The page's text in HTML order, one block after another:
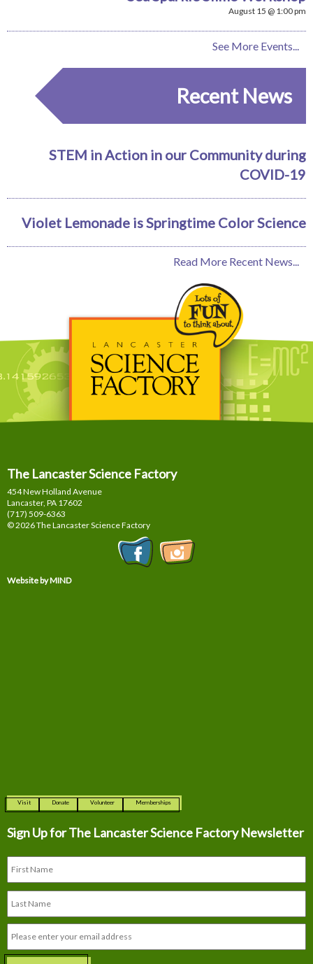
August 15 @ 1:00 pm
See More Events...
Recent News
STEM in Action in our Community during
COVID-19
Violet Lemonade is Springtime Color Science
Read More Recent News...
The Lancaster Science Factory
454 New Holland Avenue
Lancaster, PA 17602
(717) 509-6363
© 2026 The Lancaster Science Factory
Website by MIND
Visit Donate Volunteer Memberships
Sign Up for The Lancaster Science Factory Newsletter